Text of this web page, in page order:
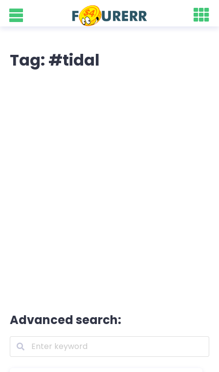
Tag: #tidal
Advanced search: